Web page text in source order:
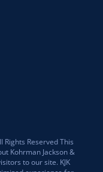
Rights Reserved This
Kohrman Jackson &
to our site. KJK